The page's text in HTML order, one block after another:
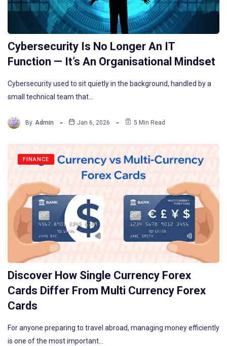
Cybersecurity Is No Longer An IT
Function — It’s An Organisational Mindset
Cybersecurity used to sit quietly in the background, handled by a
small technical team that…
By Admin Jan 6, 2026 5 Min Read
FINANCE
Discover How Single Currency Forex
Cards Differ From Multi Currency Forex
Cards
For anyone preparing to travel abroad, managing money efficiently
is one of the most important…